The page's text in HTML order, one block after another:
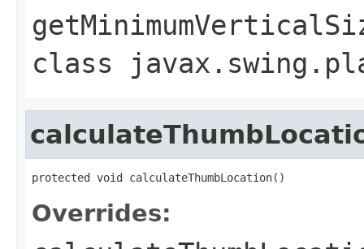
class
protected void calculateThumbLocation()
Overrides: